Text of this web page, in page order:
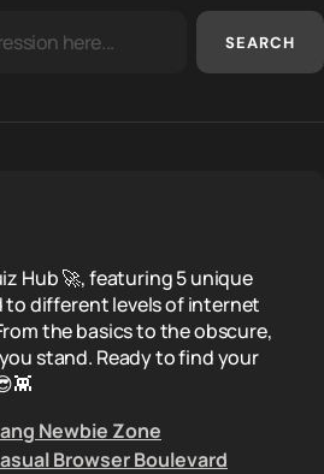
SEARCH
Hub 🚀, featuring 5 unique
to different levels of internet
the basics to the obscure,
stand. Ready to find your
Newbie Zone
Browser Boulevard